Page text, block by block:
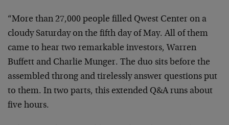
“More than 27,000 people filled Qwest Center on a
cloudy Saturday on the fifth day of May. All of them
came to hear two remarkable investors, Warren
Buffett and Charlie Munger. The duo sits before the
assembled throng and tirelessly answer questions put
to them. In two parts, this extended Q&A runs about
five hours.